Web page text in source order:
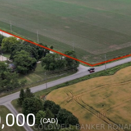
(CAD)